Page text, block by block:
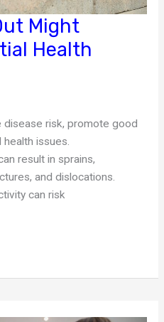
Might
Health
disease risk, promote good
issues.
result in sprains,
and dislocations.
can risk